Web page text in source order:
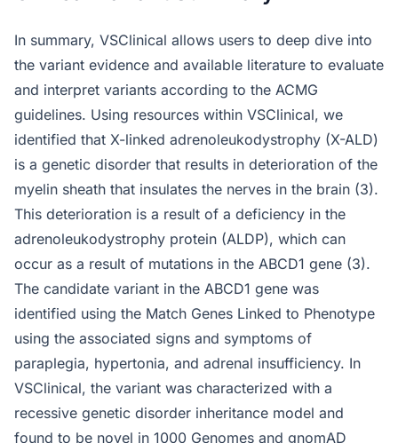
In summary, VSClinical allows users to deep dive into
the variant evidence and available literature to evaluate
and interpret variants according to the ACMG
guidelines. Using resources within VSClinical, we
identified that X-linked adrenoleukodystrophy (X-ALD)
is a genetic disorder that results in deterioration of the
myelin sheath that insulates the nerves in the brain (3).
This deterioration is a result of a deficiency in the
adrenoleukodystrophy protein (ALDP), which can
occur as a result of mutations in the ABCD1 gene (3).
The candidate variant in the ABCD1 gene was
identified using the Match Genes Linked to Phenotype
using the associated signs and symptoms of
paraplegia, hypertonia, and adrenal insufficiency. In
VSClinical, the variant was characterized with a
recessive genetic disorder inheritance model and
found to be novel in 1000 Genomes and gnomAD